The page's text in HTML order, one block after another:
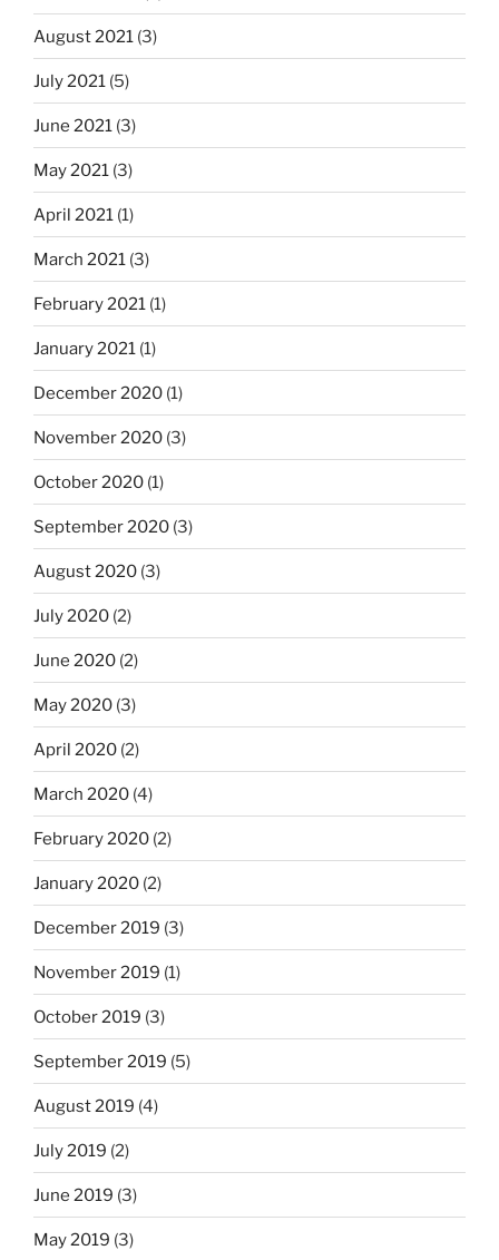
August 2021 (3)
July 2021 (5)
June 2021 (3)
May 2021 (3)
April 2021 (1)
March 2021 (3)
February 2021 (1)
January 2021 (1)
December 2020 (1)
November 2020 (3)
October 2020 (1)
September 2020 (3)
August 2020 (3)
July 2020 (2)
June 2020 (2)
May 2020 (3)
April 2020 (2)
March 2020 (4)
February 2020 (2)
January 2020 (2)
December 2019 (3)
November 2019 (1)
October 2019 (3)
September 2019 (5)
August 2019 (4)
July 2019 (2)
June 2019 (3)
May 2019 (3)